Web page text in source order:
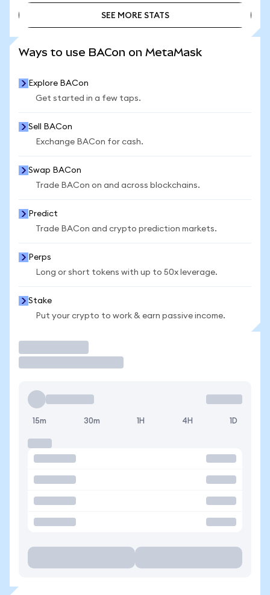
SEE MORE STATS
Ways to use BACon on MetaMask
Explore BACon
Get started in a few taps.
Sell BACon
Exchange BACon for cash.
Swap BACon
Trade BACon on and across blockchains.
Predict
Trade BACon and crypto prediction markets.
Perps
Long or short tokens with up to 50x leverage.
Stake
Put your crypto to work & earn passive income.
15m 30m 1H 4H 1D